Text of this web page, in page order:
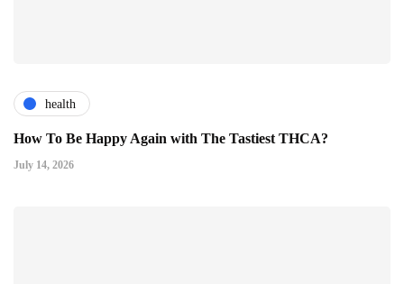
health
How To Be Happy Again with The Tastiest THCA?
July 14, 2026